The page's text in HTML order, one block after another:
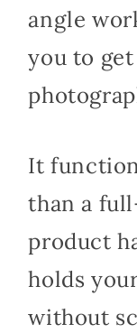
angle
you to
It
than a
product
holds
without